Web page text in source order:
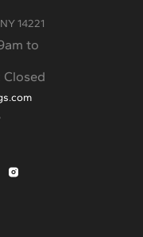
14221
to
Closed